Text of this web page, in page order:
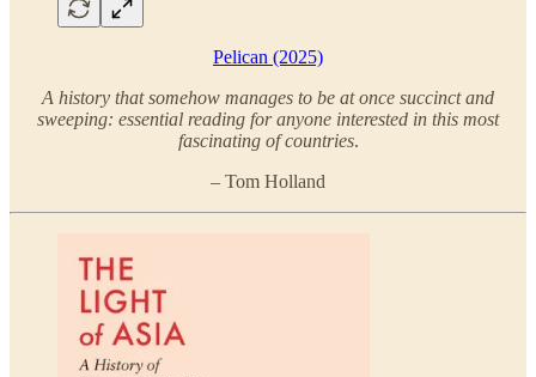
Pelican (2025)
A history that somehow manages to be at once succinct and
sweeping: essential reading for anyone interested in this most
fascinating of countries.
– Tom Holland